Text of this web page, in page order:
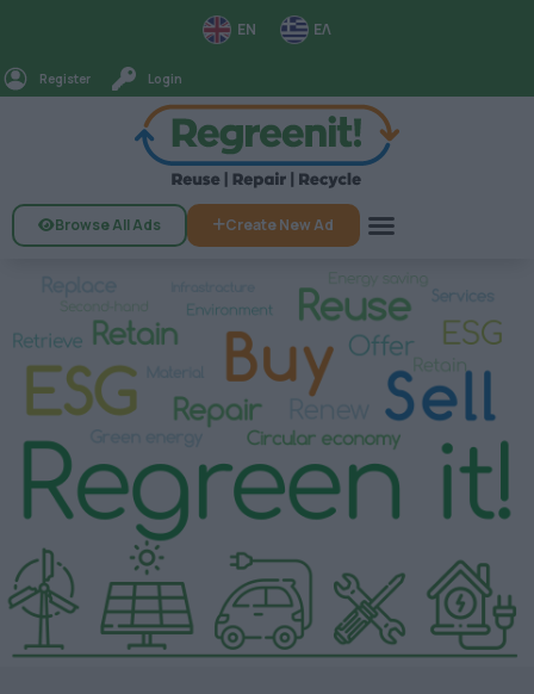
EN ΕΛ
Register Login
Browse All Ads Create New Ad